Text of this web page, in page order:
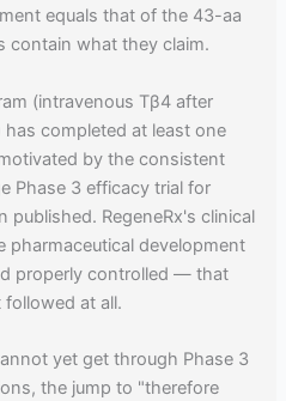
equals that of the 43-aa
contain what they claim.
(intravenous Tβ4 after
completed at least one
by the consistent
Phase 3 efficacy trial for
published. RegeneRx's clinical
pharmaceutical development
properly controlled — that
at all.
yet get through Phase 3
the jump to "therefore